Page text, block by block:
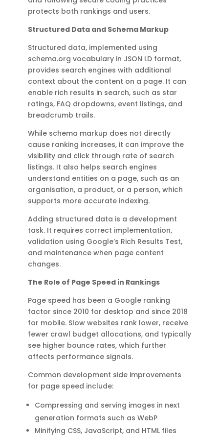
protects both rankings and users.
Structured Data and Schema Markup
Structured data, implemented using
schema.org vocabulary in JSON LD format,
provides search engines with additional
context about the content on a page. It can
enable rich results in search, such as star
ratings, FAQ dropdowns, event listings, and
breadcrumb trails.
While schema markup does not directly
cause ranking increases, it can improve the
visibility and click through rate of search
listings. It also helps search engines
understand entities on a page, such as an
organisation, a product, or a person, which
supports more accurate indexing.
Adding structured data is a development
task. It requires correct implementation,
validation using Google’s Rich Results Test,
and maintenance when page content
changes.
The Role of Page Speed in Rankings
Page speed has been a Google ranking
factor since 2010 for desktop and since 2018
for mobile. Slow websites rank lower, receive
fewer crawl budget allocations, and typically
see higher bounce rates, which further
affects performance signals.
Common development side improvements
for page speed include:
Compressing and serving images in next
generation formats such as WebP
Minifying CSS, JavaScript, and HTML files